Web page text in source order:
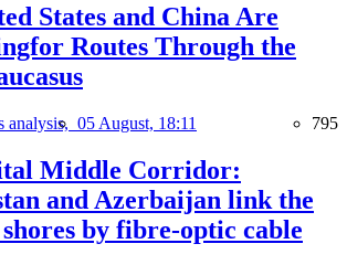
States and China Are
Routes Through the
analysis, 05 August, 18:11 795
Middle Corridor:
and Azerbaijan link the
by fibre-optic cable